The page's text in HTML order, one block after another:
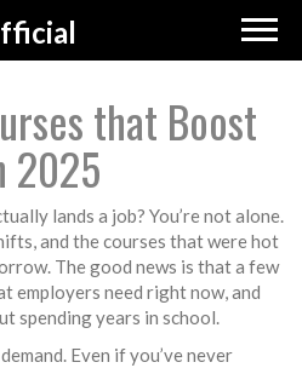
that Boost
2025
lands a job? You’re not alone.
and the courses that were hot
The good news is that a few
employers need right now, and
spending years in school.
Even if you’ve never